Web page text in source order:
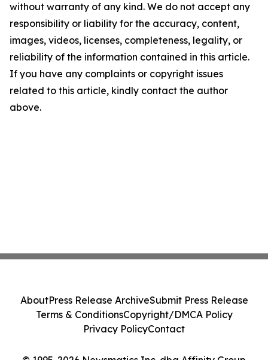
without warranty of any kind. We do not accept any
responsibility or liability for the accuracy, content,
images, videos, licenses, completeness, legality, or
reliability of the information contained in this article.
If you have any complaints or copyright issues
related to this article, kindly contact the author
above.
AboutPress Release ArchiveSubmit Press Release
Terms & ConditionsCopyright/DMCA Policy
Privacy PolicyContact